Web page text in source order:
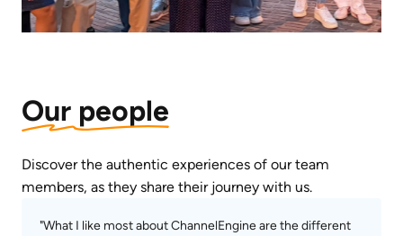
Our people
Discover the authentic experiences of our team
members, as they share their journey with us.
"What I like most about ChannelEngine are the different